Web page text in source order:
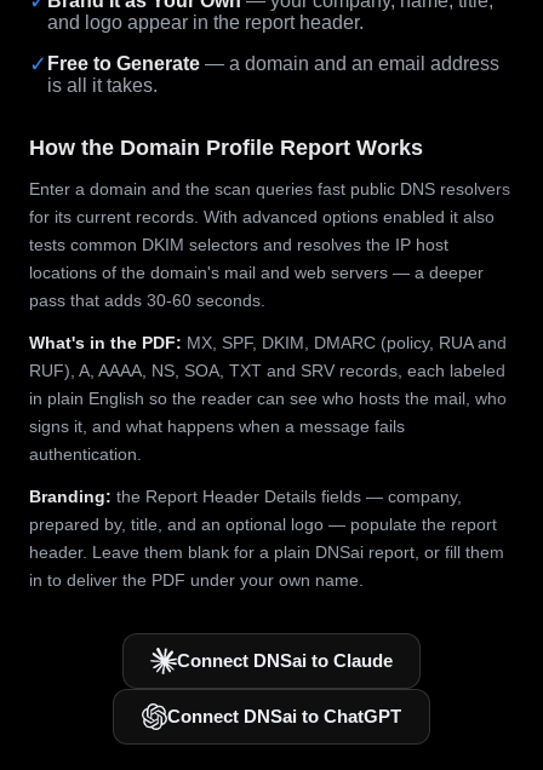
and logo appear in the report header.
✓ Free to Generate — a domain and an email address
is all it takes.
How the Domain Profile Report Works
Enter a domain and the scan queries fast public DNS resolvers
for its current records. With advanced options enabled it also
tests common DKIM selectors and resolves the IP host
locations of the domain's mail and web servers — a deeper
pass that adds 30-60 seconds.
What's in the PDF: MX, SPF, DKIM, DMARC (policy, RUA and
RUF), A, AAAA, NS, SOA, TXT and SRV records, each labeled
in plain English so the reader can see who hosts the mail, who
signs it, and what happens when a message fails
authentication.
Branding: the Report Header Details fields — company,
prepared by, title, and an optional logo — populate the report
header. Leave them blank for a plain DNSai report, or fill them
in to deliver the PDF under your own name.
Connect DNSai to Claude
Connect DNSai to ChatGPT